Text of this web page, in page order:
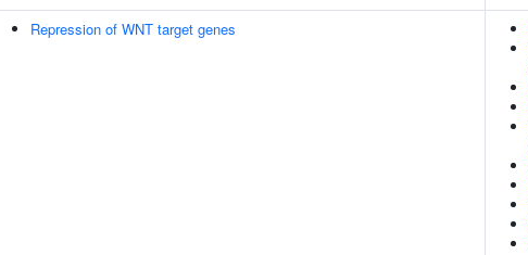
Repression of WNT target genes